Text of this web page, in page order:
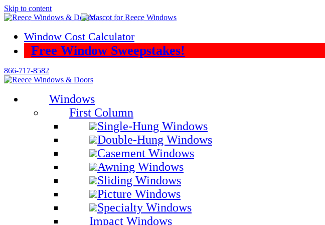
Skip to content
Window Cost Calculator
Free Window Sweepstakes!
866-717-8582
Windows
First Column
Single-Hung Windows
Double-Hung Windows
Casement Windows
Awning Windows
Sliding Windows
Picture Windows
Specialty Windows
Impact Windows